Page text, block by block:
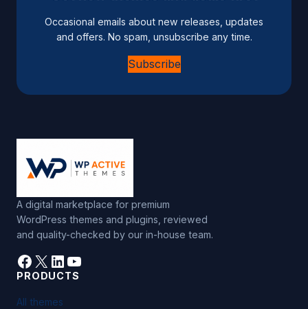
Occasional emails about new releases, updates
and offers. No spam, unsubscribe any time.
Subscribe
A digital marketplace for premium
WordPress themes and plugins, reviewed
and quality-checked by our in-house team.
Facebook
X LinkedIn
YouTube
PRODUCTS
All themes